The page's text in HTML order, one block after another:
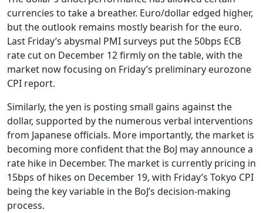
currencies to take a breather. Euro/dollar edged higher,
but the outlook remains mostly bearish for the euro.
Last Friday’s abysmal PMI surveys put the 50bps ECB
rate cut on December 12 firmly on the table, with the
market now focusing on Friday’s preliminary eurozone
CPI report.
Similarly, the yen is posting small gains against the
dollar, supported by the numerous verbal interventions
from Japanese officials. More importantly, the market is
becoming more confident that the BoJ may announce a
rate hike in December. The market is currently pricing in
15bps of hikes on December 19, with Friday’s Tokyo CPI
being the key variable in the BoJ’s decision-making
process.